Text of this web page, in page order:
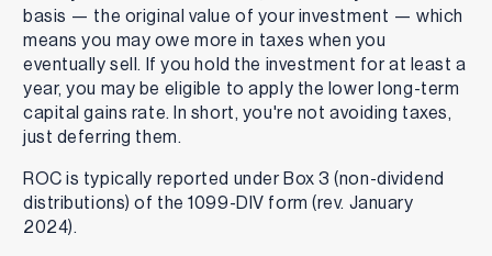
basis — the original value of your investment — which
means you may owe more in taxes when you
eventually sell. If you hold the investment for at least a
year, you may be eligible to apply the lower long-term
capital gains rate. In short, you're not avoiding taxes,
just deferring them.
ROC is typically reported under Box 3 (non-dividend
distributions) of the 1099-DIV form (rev. January
2024).